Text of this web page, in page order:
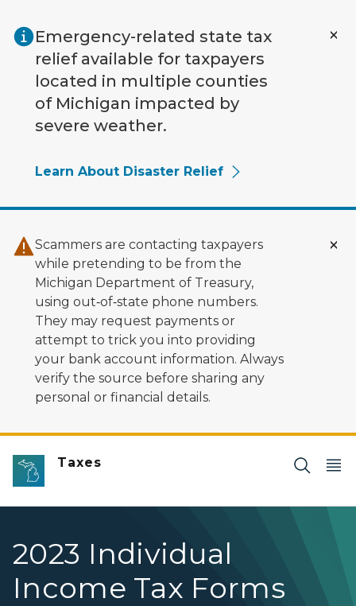
Emergency-related state tax
relief available for taxpayers
located in multiple counties
of Michigan impacted by
severe weather.
Learn About Disaster Relief
Scammers are contacting taxpayers
while pretending to be from the
Michigan Department of Treasury,
using out‑of‑state phone numbers.
They may request payments or
attempt to trick you into providing
your bank account information. Always
verify the source before sharing any
personal or financial details.
Taxes
2023 Individual
Income Tax Forms